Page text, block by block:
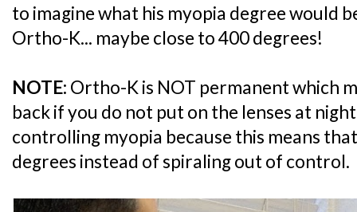
to imagine what his myopia degree would
Ortho-K... maybe close to 400 degrees!
NOTE: Ortho-K is NOT permanent which
back if you do not put on the lenses at
controlling myopia because this means
degrees instead of spiraling out of control.